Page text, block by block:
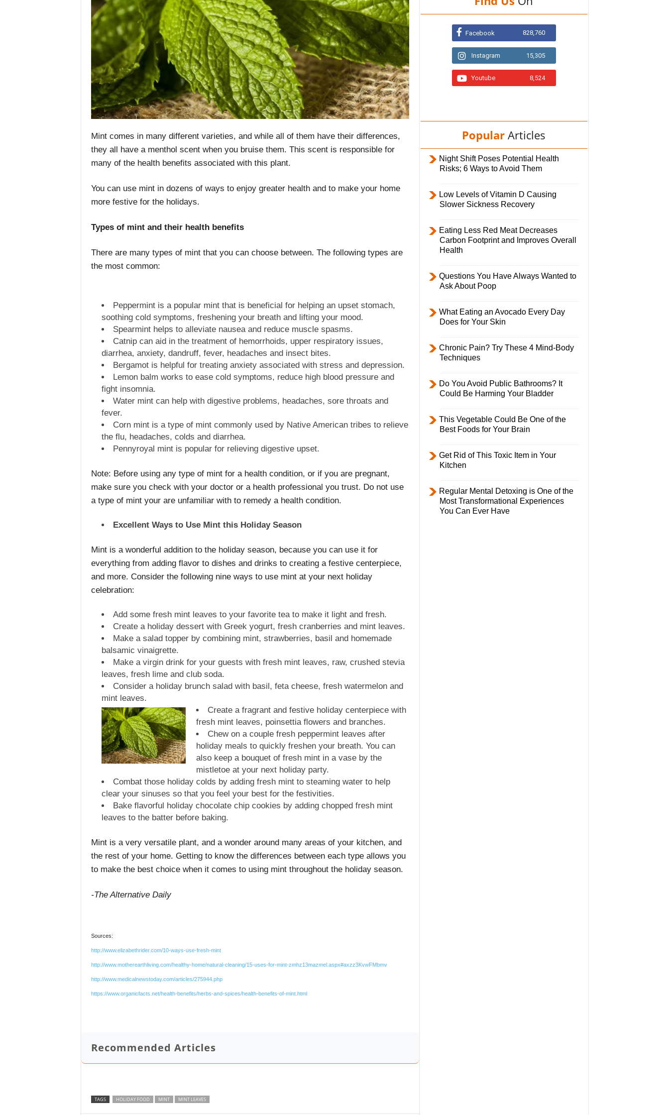
i
l
y
Mint comes in many different varieties, and while all of them have their differences,
they all have a menthol scent when you bruise them. This scent is responsible for
many of the health benefits associated with this plant.
You can use mint in dozens of ways to enjoy greater health and to make your home
more festive for the holidays.
Types of mint and their health benefits
There are many types of mint that you can choose between. The following types are
the most common:
Peppermint is a popular mint that is beneficial for helping an upset stomach,
soothing cold symptoms, freshening your breath and lifting your mood.
Spearmint helps to alleviate nausea and reduce muscle spasms.
Catnip can aid in the treatment of hemorrhoids, upper respiratory issues,
diarrhea, anxiety, dandruff, fever, headaches and insect bites.
Bergamot is helpful for treating anxiety associated with stress and depression.
Lemon balm works to ease cold symptoms, reduce high blood pressure and
fight insomnia.
Water mint can help with digestive problems, headaches, sore throats and
fever.
Corn mint is a type of mint commonly used by Native American tribes to relieve
the flu, headaches, colds and diarrhea.
Pennyroyal mint is popular for relieving digestive upset.
Note: Before using any type of mint for a health condition, or if you are pregnant,
make sure you check with your doctor or a health professional you trust. Do not use
a type of mint your are unfamiliar with to remedy a health condition.
Excellent Ways to Use Mint this Holiday Season
Mint is a wonderful addition to the holiday season, because you can use it for
everything from adding flavor to dishes and drinks to creating a festive centerpiece,
and more. Consider the following nine ways to use mint at your next holiday
celebration:
Add some fresh mint leaves to your favorite tea to make it light and fresh.
Create a holiday dessert with Greek yogurt, fresh cranberries and mint leaves.
Make a salad topper by combining mint, strawberries, basil and homemade
balsamic vinaigrette.
Make a virgin drink for your guests with fresh mint leaves, raw, crushed stevia
leaves, fresh lime and club soda.
Consider a holiday brunch salad with basil, feta cheese, fresh watermelon and
mint leaves.
Create a fragrant and festive holiday centerpiece with
fresh mint leaves, poinsettia flowers and branches.
Chew on a couple fresh peppermint leaves after
holiday meals to quickly freshen your breath. You can
also keep a bouquet of fresh mint in a vase by the
mistletoe at your next holiday party.
Combat those holiday colds by adding fresh mint to steaming water to help
clear your sinuses so that you feel your best for the festivities.
Bake flavorful holiday chocolate chip cookies by adding chopped fresh mint
leaves to the batter before baking.
Mint is a very versatile plant, and a wonder around many areas of your kitchen, and
the rest of your home. Getting to know the differences between each type allows you
to make the best choice when it comes to using mint throughout the holiday season.
-The Alternative Daily
Sources:
http://www.elizabethrider.com/10-ways-use-fresh-mint
http://www.motherearthliving.com/healthy-home/natural-cleaning/15-uses-for-mint-zmhz13mazmel.aspx#axzz3KvwFMbmv
http://www.medicalnewstoday.com/articles/275944.php
https://www.organicfacts.net/health-benefits/herbs-and-spices/health-benefits-of-mint.html
Recommended Articles
TAGS HOLIDAY FOOD MINT MINT LEAVES
Facebook 828,760
Instagram 15,305
Youtube 8,524
Popular Articles
Night Shift Poses Potential Health
Risks; 6 Ways to Avoid Them
Low Levels of Vitamin D Causing
Slower Sickness Recovery
Eating Less Red Meat Decreases
Carbon Footprint and Improves Overall
Health
Questions You Have Always Wanted to
Ask About Poop
What Eating an Avocado Every Day
Does for Your Skin
Chronic Pain? Try These 4 Mind-Body
Techniques
Do You Avoid Public Bathrooms? It
Could Be Harming Your Bladder
This Vegetable Could Be One of the
Best Foods for Your Brain
Get Rid of This Toxic Item in Your
Kitchen
Regular Mental Detoxing is One of the
Most Transformational Experiences
You Can Ever Have